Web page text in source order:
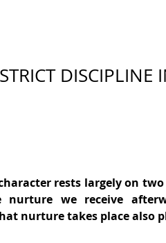
DISCIPLINE
character rests largely on
we receive
nurture takes place also